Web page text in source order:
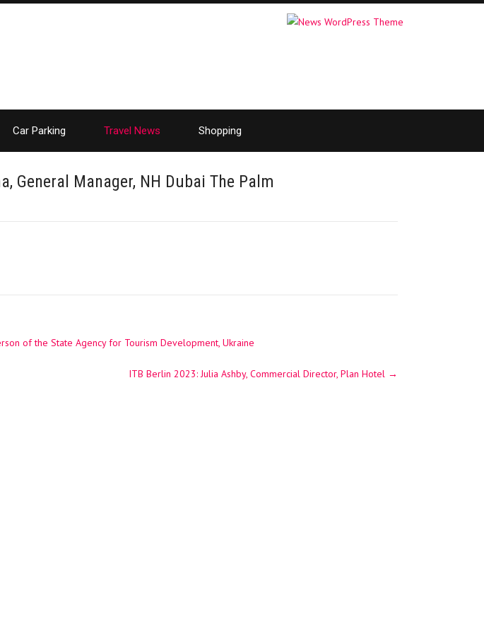
Car Parking Travel News Shopping
General Manager, NH Dubai The Palm
of the State Agency for Tourism Development, Ukraine
ITB Berlin 2023: Julia Ashby, Commercial Director, Plan Hotel →